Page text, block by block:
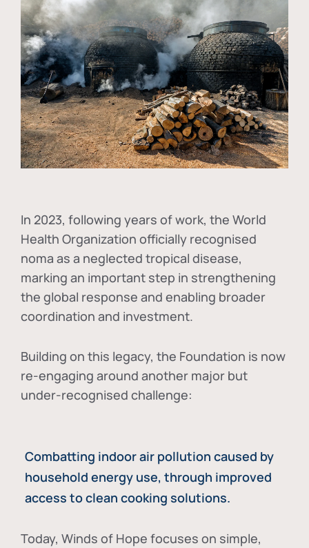
In 2023, following years of work, the World
Health Organization officially recognised
noma as a neglected tropical disease,
marking an important step in strengthening
the global response and enabling broader
coordination and investment.
Building on this legacy, the Foundation is now
re-engaging around another major but
under-recognised challenge:
Combatting indoor air pollution caused by
household energy use, through improved
access to clean cooking solutions.
Today, Winds of Hope focuses on simple,